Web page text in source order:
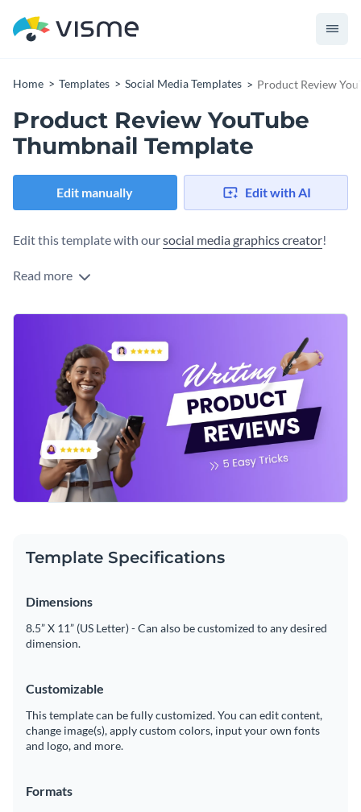
Home Templates Social Media Templates Product Review
Product Review YouTube
Thumbnail Template
Edit manually Edit with AI
Edit this template with oursocial media graphics creator!
Read more
Template Specifications
Dimensions
8.5” X 11” (US Letter) - Can also be customized to any desired
dimension.
Customizable
This template can be fully customized. You can edit content,
change image(s), apply custom colors, input your own fonts
and logo, and more.
Formats